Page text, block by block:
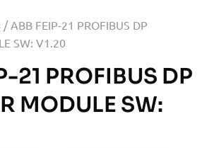
/ ABB FEIP-21 PROFIBUS DP
SW: V1.20
21 PROFIBUS DP
MODULE SW: